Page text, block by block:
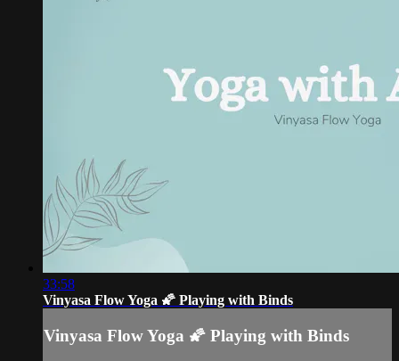
33:58
Vinyasa Flow Yoga 🌠 Playing with Binds
Vinyasa Flow Yoga 🌠 Playing with Binds